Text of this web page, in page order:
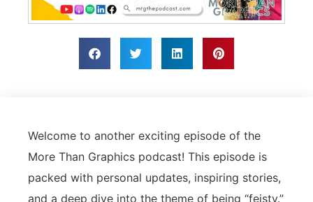
Welcome to another exciting episode of the
More Than Graphics podcast! This episode is
packed with personal updates, inspiring stories,
and a deep dive into the theme of being “feisty.”